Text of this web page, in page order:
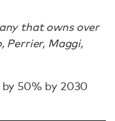
that owns over
Perrier, Maggi,
by 50% by 2030